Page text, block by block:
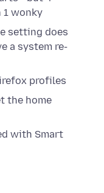
1 wonky
setting does
a system re-
profiles
the home
with Smart